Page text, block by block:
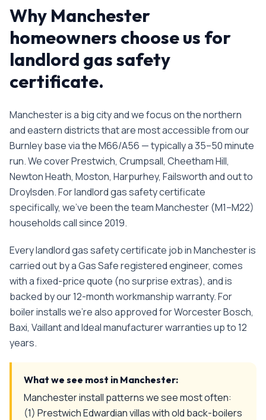
Why Manchester
homeowners choose us for
landlord gas safety
certificate.
Manchester is a big city and we focus on the northern
and eastern districts that are most accessible from our
Burnley base via the M66/A56 — typically a 35–50 minute
run. We cover Prestwich, Crumpsall, Cheetham Hill,
Newton Heath, Moston, Harpurhey, Failsworth and out to
Droylsden.Forlandlord gas safety certificate
specifically, we've been the teamManchester(M1–M22)
households call since2019.
Everylandlord gas safety certificate job inManchesteris
carried out by a Gas Safe registered engineer, comes
with a fixed-price quote (no surprise extras), and is
backed by our 12-month workmanship warranty. For
boiler installs we're also approved for Worcester Bosch,
Baxi, Vaillant and Ideal manufacturer warranties up to 12
years.
What we see most in Manchester:
Manchester install patterns we see most often:
(1) Prestwich Edwardian villas with old back-boilers